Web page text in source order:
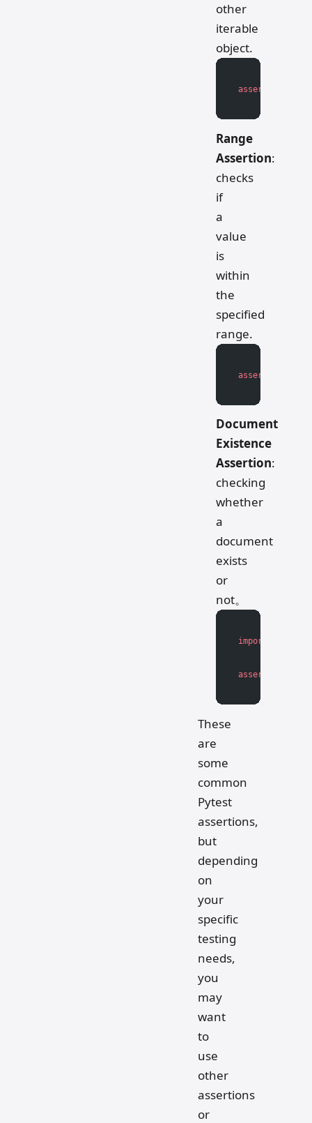
other
iterable
object.
assert
Range
Assertion:
checks
if
a
value
is
within
the
specified
range.
assert
Document
Existence
Assertion:
checking
whether
a
document
exists
or
not。
import
assert
These
are
some
common
Pytest
assertions,
but
depending
on
your
specific
testing
needs,
you
may
want
to
use
other
assertions
or